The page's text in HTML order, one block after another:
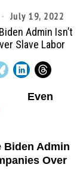
July 19, 2022
Admin Isn’t
Slave Labor
Even
Biden Admin
Over